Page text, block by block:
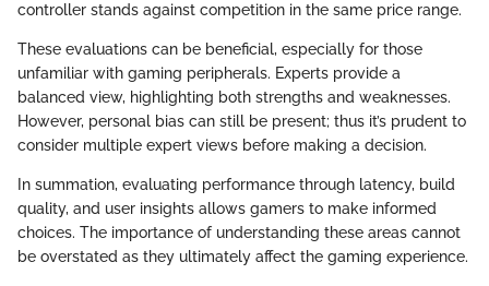
controller stands against competition in the same price range.
These evaluations can be beneficial, especially for those
unfamiliar with gaming peripherals. Experts provide a
balanced view, highlighting both strengths and weaknesses.
However, personal bias can still be present; thus it’s prudent to
consider multiple expert views before making a decision.
In summation, evaluating performance through latency, build
quality, and user insights allows gamers to make informed
choices. The importance of understanding these areas cannot
be overstated as they ultimately affect the gaming experience.